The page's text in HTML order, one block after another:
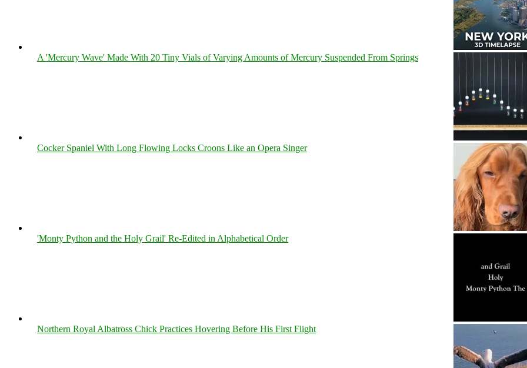
A 'Mercury Wave' Made With 20 Tiny Vials of Varying Amounts of Mercury Suspended From Springs
Cocker Spaniel With Long Flowing Locks Croons Like an Opera Singer
'Monty Python and the Holy Grail' Re-Edited in Alphabetical Order
Northern Royal Albatross Chick Practices Hovering Before His First Flight